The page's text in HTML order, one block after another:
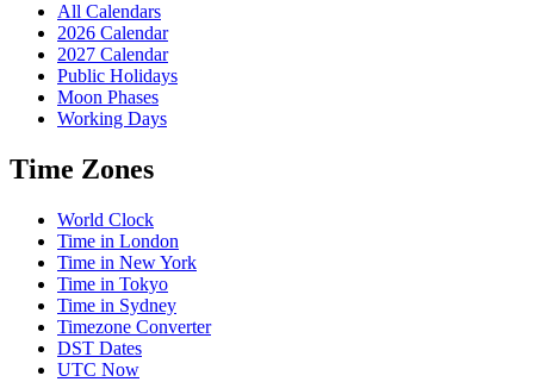
All Calendars
2026 Calendar
2027 Calendar
Public Holidays
Moon Phases
Working Days
Time Zones
World Clock
Time in London
Time in New York
Time in Tokyo
Time in Sydney
Timezone Converter
DST Dates
UTC Now